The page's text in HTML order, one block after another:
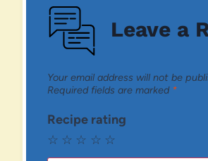
Leave a
Your email address will not be
Required fields are marked *
Recipe rating
☆
☆
☆
☆
☆